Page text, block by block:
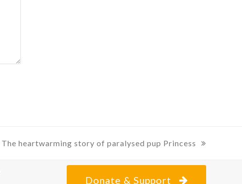
next
The heartwarming story of paralysed pup Princess
Donate & Support